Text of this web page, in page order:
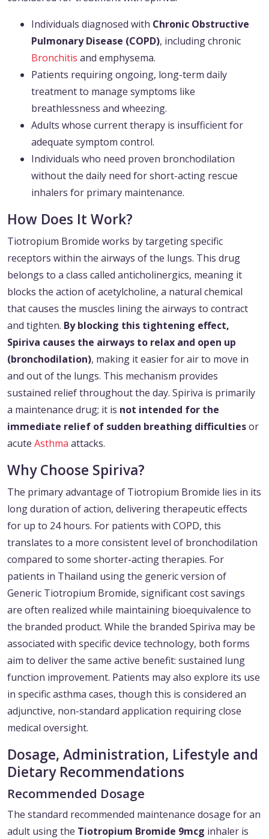
Individuals diagnosed with Chronic Obstructive
Pulmonary Disease (COPD), including chronic
Bronchitis and emphysema.
Patients requiring ongoing, long-term daily
treatment to manage symptoms like
breathlessness and wheezing.
Adults whose current therapy is insufficient for
adequate symptom control.
Individuals who need proven bronchodilation
without the daily need for short-acting rescue
inhalers for primary maintenance.
How Does It Work?
Tiotropium Bromide works by targeting specific
receptors within the airways of the lungs. This drug
belongs to a class called anticholinergics, meaning it
blocks the action of acetylcholine, a natural chemical
that causes the muscles lining the airways to contract
and tighten. By blocking this tightening effect,
Spiriva causes the airways to relax and open up
(bronchodilation), making it easier for air to move in
and out of the lungs. This mechanism provides
sustained relief throughout the day. Spiriva is primarily
a maintenance drug; it is not intended for the
immediate relief of sudden breathing difficultiesor
acute Asthma attacks.
Why Choose Spiriva?
The primary advantage of Tiotropium Bromide lies in its
long duration of action, delivering therapeutic effects
for up to 24 hours. For patients with COPD, this
translates to a more consistent level of bronchodilation
compared to some shorter-acting therapies. For
patients in Thailand using the generic version of
Generic Tiotropium Bromide, significant cost savings
are often realized while maintaining bioequivalence to
the branded product. While the branded Spiriva may be
associated with specific device technology, both forms
aim to deliver the same active benefit: sustained lung
function improvement. Patients may also explore its use
in specific asthma cases, though this is considered an
adjunctive, non-standard application requiring close
medical oversight.
Dosage, Administration, Lifestyle and
Dietary Recommendations
Recommended Dosage
The standard recommended maintenance dosage for an
adult using the Tiotropium Bromide 9mcg inhaler is